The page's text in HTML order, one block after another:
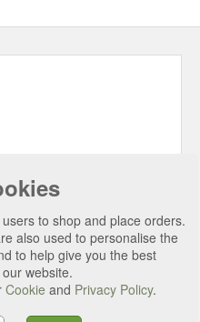
to shop and place orders.
also used to personalise the
to help give you the best
website.
Cookie and Privacy Policy.
rights reserved.